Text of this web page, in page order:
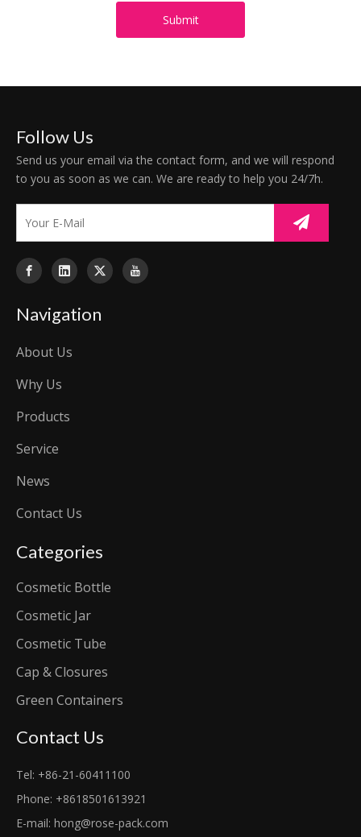
Submit
Follow Us
Send us your email via the contact form, and we will respond
to you as soon as we can. We are ready to help you 24/7h.
Navigation
About Us
Why Us
Products
Service
News
Contact Us
Categories
Cosmetic Bottle
Cosmetic Jar
Cosmetic Tube
Cap & Closures
Green Containers
Contact Us
Tel: +86-21-60411100
Phone: +8618501613921
E-mail: hong@rose-pack.com